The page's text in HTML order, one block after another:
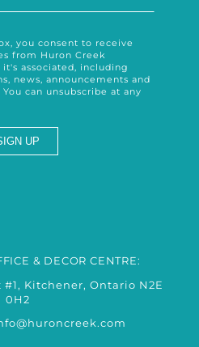
you consent to receive
from Huron Creek
associated, including
news, announcements and
can unsubscribe at any
& DECOR CENTRE:
Kitchener, Ontario N2E
0H2